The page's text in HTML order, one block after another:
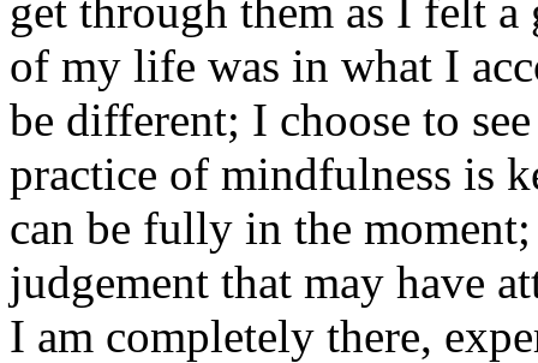
get through them as I felt a
of my life was in what I
be different; I choose to
practice of mindfulness is
can be fully in the
judgement that may have
I am completely there,